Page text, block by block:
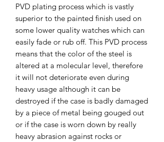
PVD plating process which is vastly
superior to the painted finish used on
some lower quality watches which can
easily fade or rub off. This PVD process
means that the color of the steel is
altered at a molecular level, therefore
it will not deteriorate even during
heavy usage although it can be
destroyed if the case is badly damaged
by a piece of metal being gouged out
or if the case is worn down by really
heavy abrasion against rocks or